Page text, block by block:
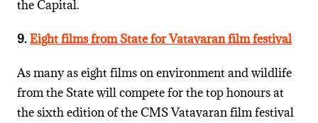
the Capital.
9.Eight films from State for Vatavaran film festival
As many as eight films on environment and wildlife
from the State will compete for the top honours at
the sixth edition of the CMS Vatavaran film festival